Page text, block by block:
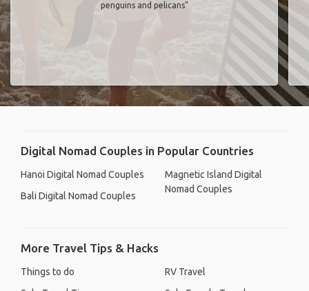
penguins and pelicans"
Digital Nomad Couples in Popular Countries
Hanoi Digital Nomad Couples
Bali Digital Nomad Couples
Magnetic Island Digital
Nomad Couples
More Travel Tips & Hacks
Things to do
RV Travel